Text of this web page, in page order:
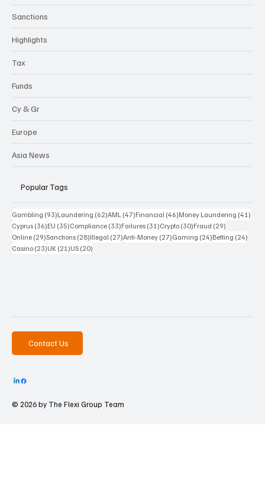
Sanctions
Highlights
Tax
Funds
Cy & Gr
Europe
Asia News
Popular Tags
Gambling (93)93 posts
Laundering (62)62 posts
AML (47)47 posts
Financial (46)46 posts
Money Laundering (41)
Cyprus (36)36 posts
EU (35)35 posts
Compliance (33)33 posts
Failures (31)31 posts
Crypto (30)30 posts
Fraud (29)
Online (29)29 posts
Sanctions (28)28 posts
Illegal (27)27 posts
Anti-Money (27)27 posts
Gaming (24)24 posts
Betting (24)
Casino (23)23 posts
UK (21)21 posts
US (20)
Contact Us
© 2026 by The Flexi Group Team